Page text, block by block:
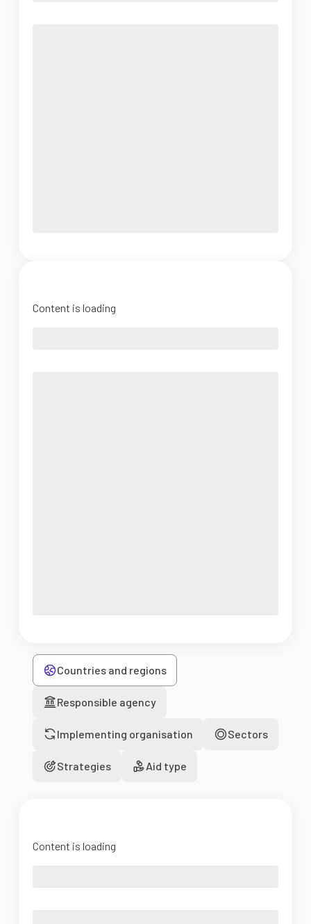
Content is loading
Countries and regions
Responsible agency
Implementing organisation Sectors
Strategies Aid type
Content is loading